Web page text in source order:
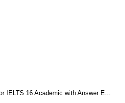
IELTS 16 Academic with Answer E...